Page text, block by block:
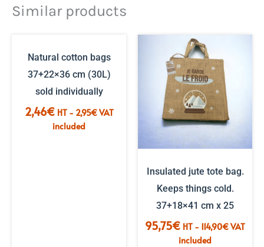
Similar products
Natural cotton bags
37+22×36 cm (30L)
sold individually
2,46€ HT - 2,95€VAT
included
Insulated jute tote bag.
Keeps things cold.
37+18×41 cm x 25
95,75€ HT - 114,90€VAT
included